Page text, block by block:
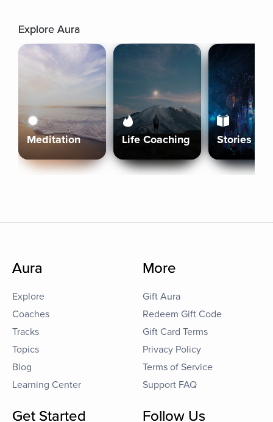
Explore Aura
Meditation Life Coaching Stories
Aura
Explore
Coaches
Tracks
Topics
Blog
Learning Center
More
Gift Aura
Redeem Gift Code
Gift Card Terms
Privacy Policy
Terms of Service
Support FAQ
Get Started Follow Us